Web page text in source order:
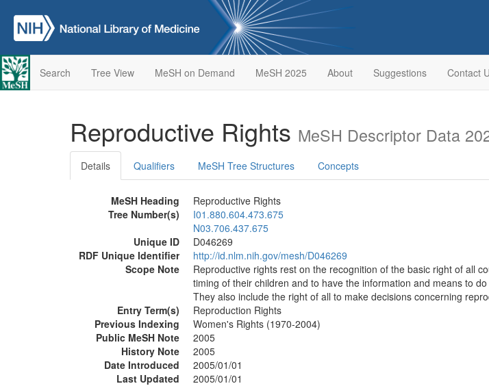
Search Tree View MeSH on Demand MeSH 2025 About Suggestions Contact
Reproductive Rights MeSH Descriptor Data
Details Qualifiers MeSH Tree Structures Concepts
MeSH Heading
Reproductive Rights
Tree Number(s)
I01.880.604.473.675
N03.706.437.675
Unique ID
D046269
RDF Unique Identifier
http://id.nlm.nih.gov/mesh/D046269
Scope Note
Reproductive rights rest on the recognition of the basic right of all
timing of their children and to have the information and means to
They also include the right of all to make decisions concerning
Entry Term(s)
Reproduction Rights
Previous Indexing
Women's Rights (1970-2004)
Public MeSH Note
2005
History Note
2005
Date Introduced
2005/01/01
Last Updated
2005/01/01